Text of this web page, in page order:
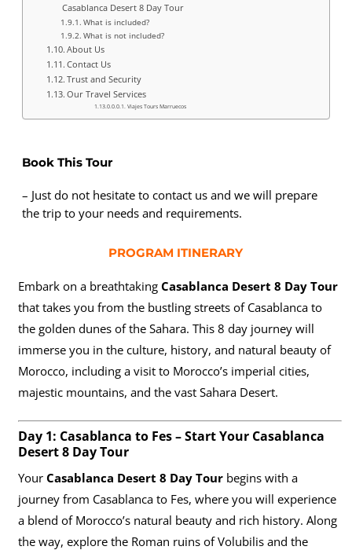
Casablanca Desert 8 Day Tour
What is included?
What is not included?
About Us
Contact Us
Trust and Security
Our Travel Services
Viajes Tours Marruecos
Book This Tour
– Just do not hesitate to contact us and we will prepare
the trip to your needs and requirements.
PROGRAM ITINERARY
Embark on a breathtaking Casablanca Desert 8 Day Tour
that takes you from the bustling streets of Casablanca to
the golden dunes of the Sahara. This 8 day journey will
immerse you in the culture, history, and natural beauty of
Morocco, including a visit to Morocco’s imperial cities,
majestic mountains, and the vast Sahara Desert.
Day 1: Casablanca to Fes – Start Your Casablanca
Desert 8 Day Tour
Your Casablanca Desert 8 Day Tourbegins with a
journey from Casablanca to Fes, where you will experience
a blend of Morocco’s natural beauty and rich history. Along
the way, explore the Roman ruins of Volubilis and the